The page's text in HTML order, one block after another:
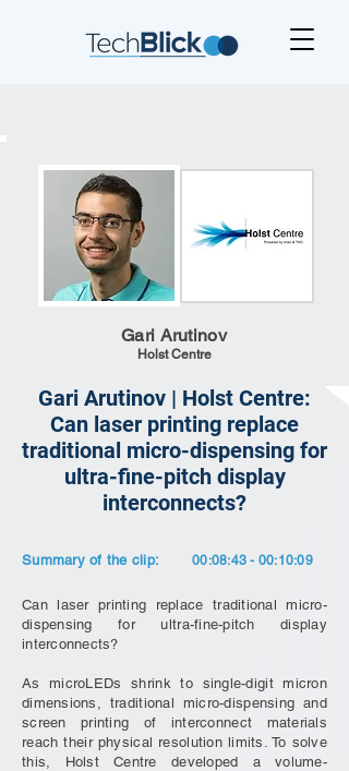
Gari Arutinov
Holst Centre
Gari Arutinov | Holst Centre:
Can laser printing replace
traditional micro-dispensing for
ultra-fine-pitch display
interconnects?
Summary of the clip: 00:08:43 - 00:10:09
Can laser printing replace traditional micro-
dispensing for ultra-fine-pitch display
interconnects?
As microLEDs shrink to single-digit micron
dimensions, traditional micro-dispensing and
screen printing of interconnect materials
reach their physical resolution limits. To solve
this, Holst Centre developed a volume-